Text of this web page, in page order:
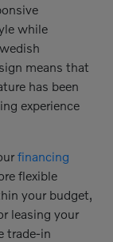
while
means that
has been
experience
ourfinancing
flexible
your budget,
leasing your
trade-in